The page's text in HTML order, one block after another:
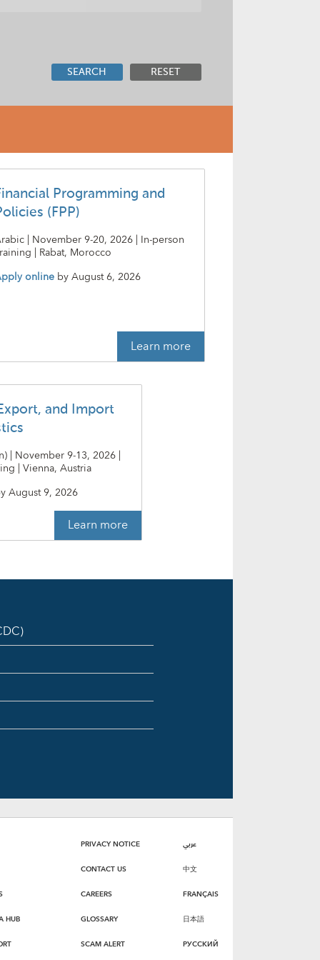
SEARCH RESET
Programming and
(FPP)
| November 9-20, 2026 | In-person
| Rabat, Morocco
online byAugust 6, 2026
Learn more
and Import
| November 9-13, 2026 |
| Vienna, Austria
August 9, 2026
Learn more
HUB
PRIVACY NOTICE
CONTACT US
CAREERS
GLOSSARY
SCAM ALERT
عربي
中文
FRANÇAIS
日本語
РУССКИЙ